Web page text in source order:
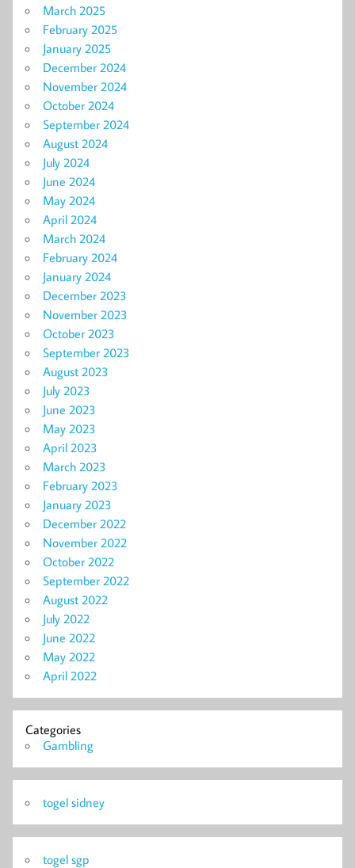
March 2025
February 2025
January 2025
December 2024
November 2024
October 2024
September 2024
August 2024
July 2024
June 2024
May 2024
April 2024
March 2024
February 2024
January 2024
December 2023
November 2023
October 2023
September 2023
August 2023
July 2023
June 2023
May 2023
April 2023
March 2023
February 2023
January 2023
December 2022
November 2022
October 2022
September 2022
August 2022
July 2022
June 2022
May 2022
April 2022
Categories
Gambling
togel sidney
togel sgp